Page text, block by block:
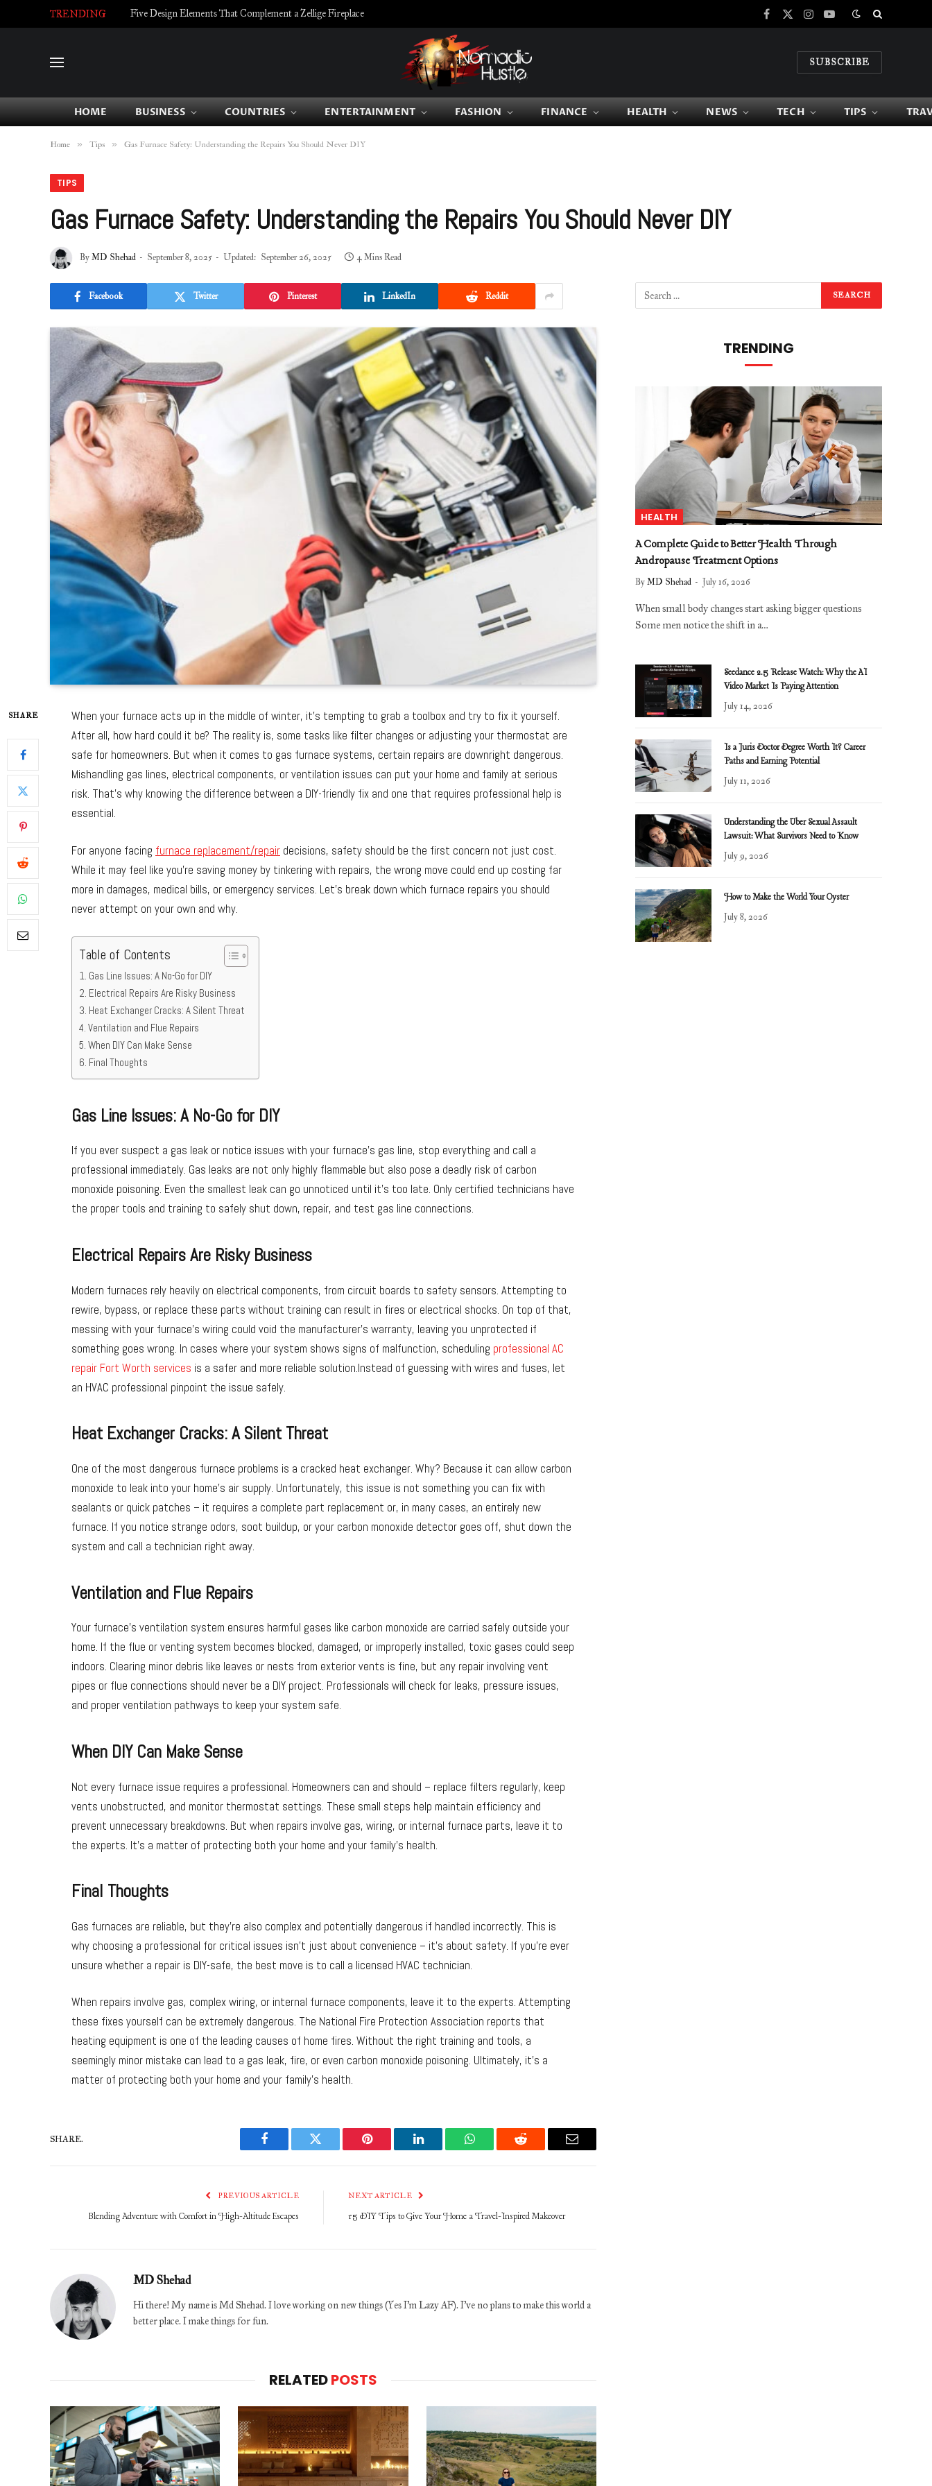
TRENDING Five Design Elements That Complement a Zellige Fireplace
Facebook
X
InstagramYouTube
SUBSCRIBE
HOME BUSINESS COUNTRIES ENTERTAINMENT FASHION FINANCE HEALTH NEWS TECH TIPS
Home » Tips » Gas Furnace Safety: Understanding the Repairs You Should Never DIY
TIPS
Gas Furnace Safety: Understanding the Repairs You Should Never DIY
ByMD Shehad September 8, 2025 Updated: September 26, 2025 4 Mins Read
Facebook Twitter Pinterest LinkedIn Reddit
SHARE
When your furnace acts up in the middle of winter, it’s tempting to grab a toolbox and try to fix it yourself.
After all, how hard could it be? The reality is, some tasks like filter changes or adjusting your thermostat are
safe for homeowners. But when it comes to gas furnace systems, certain repairs are downright dangerous.
Mishandling gas lines, electrical components, or ventilation issues can put your home and family at serious
risk. That’s why knowing the difference between a DIY-friendly fix and one that requires professional help is
essential.
For anyone facing furnace replacement/repair decisions, safety should be the first concern not just cost.
While it may feel like you’re saving money by tinkering with repairs, the wrong move could end up costing far
more in damages, medical bills, or emergency services. Let’s break down which furnace repairs you should
never attempt on your own and why.
Table of Contents
Gas Line Issues: A No-Go for DIY
Electrical Repairs Are Risky Business
Heat Exchanger Cracks: A Silent Threat
Ventilation and Flue Repairs
When DIY Can Make Sense
Final Thoughts
Gas Line Issues: A No-Go for DIY
If you ever suspect a gas leak or notice issues with your furnace’s gas line, stop everything and call a
professional immediately. Gas leaks are not only highly flammable but also pose a deadly risk of carbon
monoxide poisoning. Even the smallest leak can go unnoticed until it’s too late. Only certified technicians have
the proper tools and training to safely shut down, repair, and test gas line connections.
Electrical Repairs Are Risky Business
Modern furnaces rely heavily on electrical components, from circuit boards to safety sensors. Attempting to
rewire, bypass, or replace these parts without training can result in fires or electrical shocks. On top of that,
messing with your furnace’s wiring could void the manufacturer’s warranty, leaving you unprotected if
something goes wrong. In cases where your system shows signs of malfunction, scheduling professional AC
repair Fort Worth services is a safer and more reliable solution.Instead of guessing with wires and fuses, let
an HVAC professional pinpoint the issue safely.
Heat Exchanger Cracks: A Silent Threat
One of the most dangerous furnace problems is a cracked heat exchanger. Why? Because it can allow carbon
monoxide to leak into your home’s air supply. Unfortunately, this issue is not something you can fix with
sealants or quick patches – it requires a complete part replacement or, in many cases, an entirely new
furnace. If you notice strange odors, soot buildup, or your carbon monoxide detector goes off, shut down the
system and call a technician right away.
Ventilation and Flue Repairs
Your furnace’s ventilation system ensures harmful gases like carbon monoxide are carried safely outside your
home. If the flue or venting system becomes blocked, damaged, or improperly installed, toxic gases could seep
indoors. Clearing minor debris like leaves or nests from exterior vents is fine, but any repair involving vent
pipes or flue connections should never be a DIY project. Professionals will check for leaks, pressure issues,
and proper ventilation pathways to keep your system safe.
When DIY Can Make Sense
Not every furnace issue requires a professional. Homeowners can and should – replace filters regularly, keep
vents unobstructed, and monitor thermostat settings. These small steps help maintain efficiency and
prevent unnecessary breakdowns. But when repairs involve gas, wiring, or internal furnace parts, leave it to
the experts. It’s a matter of protecting both your home and your family’s health.
Final Thoughts
Gas furnaces are reliable, but they’re also complex and potentially dangerous if handled incorrectly. This is
why choosing a professional for critical issues isn’t just about convenience – it’s about safety. If you’re ever
unsure whether a repair is DIY-safe, the best move is to call a licensed HVAC technician.
When repairs involve gas, complex wiring, or internal furnace components, leave it to the experts. Attempting
these fixes yourself can be extremely dangerous. The National Fire Protection Association reports that
heating equipment is one of the leading causes of home fires. Without the right training and tools, a
seemingly minor mistake can lead to a gas leak, fire, or even carbon monoxide poisoning. Ultimately, it’s a
matter of protecting both your home and your family’s health.
SHARE.
Facebook Twitter Pinterest LinkedIn WhatsAppReddit Email
PREVIOUS ARTICLE
Blending Adventure with Comfort in High-Altitude Escapes
NEXT ARTICLE
15 DIY Tips to Give Your Home a Travel-Inspired Makeover
MD Shehad
Hi there! My name is Md Shehad. I love working on new things (Yes I'm Lazy AF). I've no plans to make this world a
better place. I make things for fun.
RELATEDPOSTS
TRENDING
HEALTH
A Complete Guide to Better Health Through
Andropause Treatment Options
ByMD Shehad July 16, 2026
When small body changes start asking bigger questions
Some men notice the shift in a…
Seedance 2.5 Release Watch: Why the AI
Video Market Is Paying Attention
July 14, 2026
Is a Juris Doctor Degree Worth It? Career
Paths and Earning Potential
July 11, 2026
Understanding the Uber Sexual Assault
Lawsuit: What Survivors Need to Know
July 9, 2026
How to Make the World Your Oyster
July 8, 2026